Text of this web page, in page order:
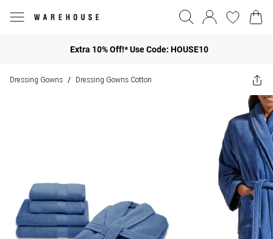
Extra 10% Off!* Use Code: HOUSE10
Dressing Gowns / Dressing Gowns Cotton